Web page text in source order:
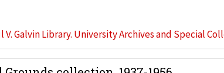
V. Galvin Library. University Archives and Special